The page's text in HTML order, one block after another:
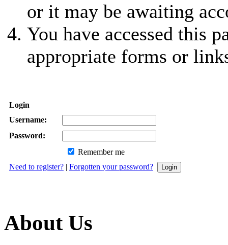
or it may be awaiting
You have accessed this
appropriate forms or
Login
Username:
Password:
Remember me
Need to register? | Forgotten your password?
About Us